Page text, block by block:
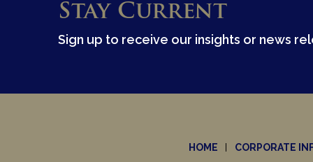
Stay Current
Sign up to receive our insights or news
HOME CORPORATE